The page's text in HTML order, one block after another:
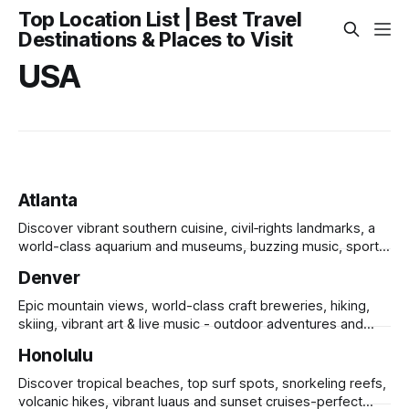
Top Location List | Best Travel
Destinations & Places to Visit
USA
Atlanta
Discover vibrant southern cuisine, civil‑rights landmarks, a
world-class aquarium and museums, buzzing music, sports
Denver
Epic mountain views, world-class craft breweries, hiking,
skiing, vibrant art & live music - outdoor adventures and
Honolulu
Discover tropical beaches, top surf spots, snorkeling reefs,
volcanic hikes, vibrant luaus and sunset cruises-perfect